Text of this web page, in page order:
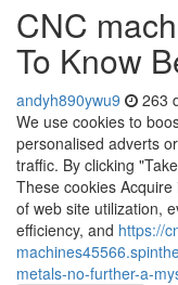
CNC
To Know
andyh890ywu9 263
We use cookies to
personalised adverts
traffic. By clicking
These cookies
of web site utilization,
efficiency, and https://
metals-no-further-a-